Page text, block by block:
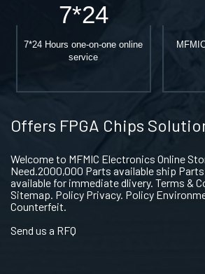
7*24
7*24 Hours one-on-one online
service
Offers FPGA Chips
Welcome to MFMIC Electronics Online
Need.2000,000 Parts available ship
available for immediate dlivery. Terms &
Sitemap. Policy Privacy. Policy
Counterfeit.
Send us a RFQ